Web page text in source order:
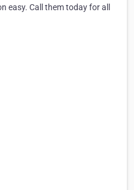
easy. Call them today for all